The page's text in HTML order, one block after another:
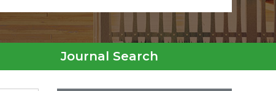
Journal Search